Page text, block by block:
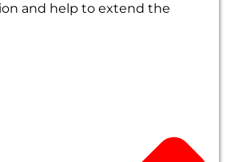
and help to extend the